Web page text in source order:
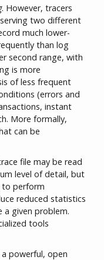
. However, tracers
two different
much lower-
than log
second range, with
is more
of less frequent
(errors and
instant
More formally,
can be
file may be read
level of detail, but
to perform
reduced statistics
a given problem.
tools
powerful, open